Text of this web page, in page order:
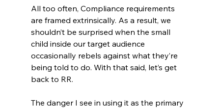
All too often, Compliance requirements
are framed extrinsically. As a result, we
shouldn’t be surprised when the small
child inside our target audience
occasionally rebels against what they’re
being told to do. With that said, let’s get
back to RR.
The danger I see in using it as the primary